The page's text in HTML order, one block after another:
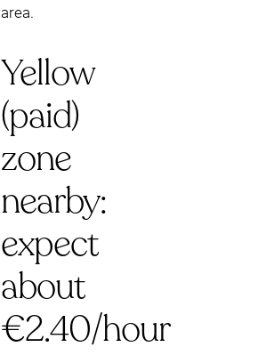
area.
Yellow
(paid)
zone
nearby:
expect
about
€2.40/hour